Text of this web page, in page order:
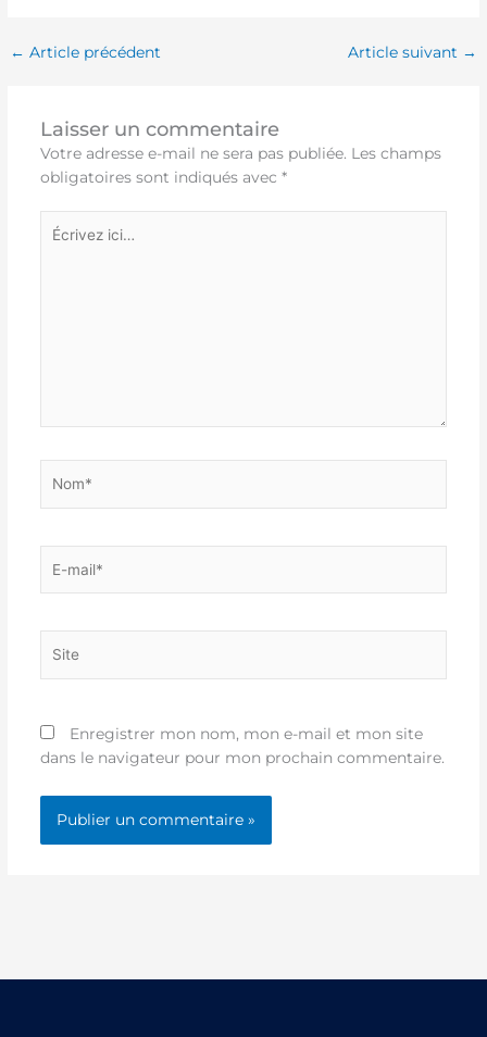
← Article précédent Article suivant →
Laisser un commentaire
Votre adresse e-mail ne sera pas publiée. Les champs
obligatoires sont indiqués avec *
Écrivez
ici…
mail*
Enregistrer mon nom, mon e-mail et mon site
dans le navigateur pour mon prochain commentaire.